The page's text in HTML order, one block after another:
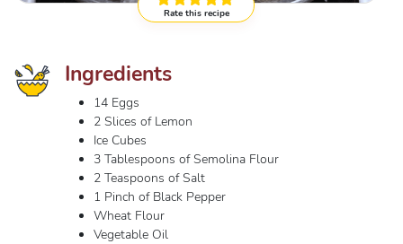
Rate this recipe
Ingredients
14 Eggs
2 Slices of Lemon
Ice Cubes
3 Tablespoons of Semolina Flour
2 Teaspoons of Salt
1 Pinch of Black Pepper
Wheat Flour
Vegetable Oil